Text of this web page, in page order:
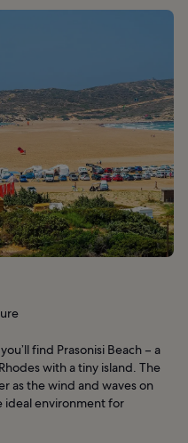
find Prasonisi Beach – a
with a tiny island. The
as the wind and waves on
ideal environment for